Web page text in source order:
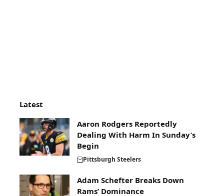
Latest
Aaron Rodgers Reportedly
Dealing With Harm In Sunday’s
Begin
Pittsburgh Steelers
Adam Schefter Breaks Down
Rams’ Dominance